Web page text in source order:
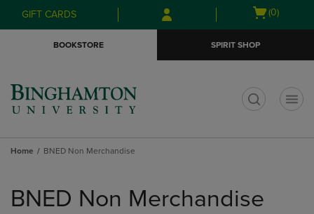
Skip
to
Skip
to
menu
GIFT CARDS
Open
(0)
BOOKSTORE SPIRIT SHOP
Home BNED Non Merchandise
products
BNED Non Merchandise